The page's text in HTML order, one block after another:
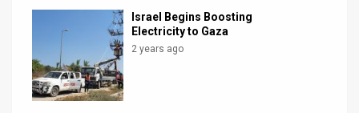
Israel Begins Boosting
Electricity to Gaza
2 years ago